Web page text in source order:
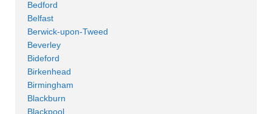
Bedford
Belfast
Berwick-upon-Tweed
Beverley
Bideford
Birkenhead
Birmingham
Blackburn
Blackpool